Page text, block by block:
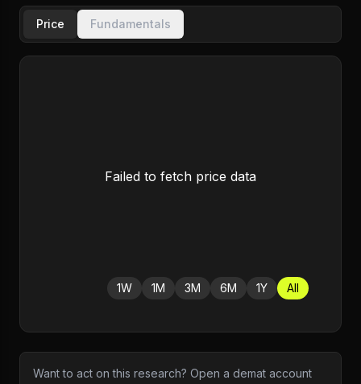
Price Fundamentals
Failed to fetch price data
1W 1M 3M 6M 1Y All
Want to act on this research? Open a demat account